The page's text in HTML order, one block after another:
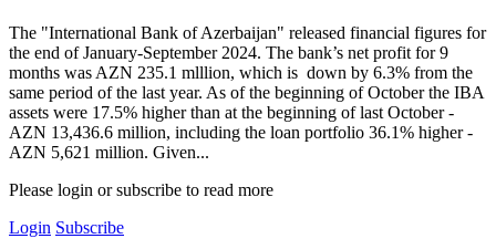
The "International Bank of Azerbaijan" released financial figures for
the end of January-September 2024. The bank’s net profit for 9
months was AZN 235.1 mlllion, which is down by 6.3% from the
same period of the last year. As of the beginning of October the IBA
assets were 17.5% higher than at the beginning of last October -
AZN 13,436.6 million, including the loan portfolio 36.1% higher -
AZN 5,621 million. Given...
Please login or subscribe to read more
Login Subscribe